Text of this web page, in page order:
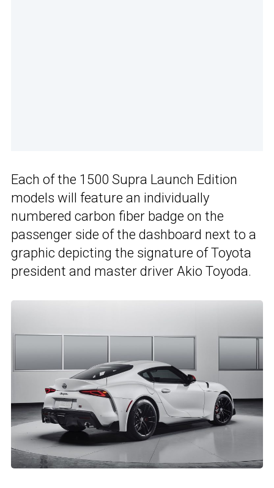
Each of the 1500 Supra Launch Edition
models will feature an individually
numbered carbon fiber badge on the
passenger side of the dashboard next to a
graphic depicting the signature of Toyota
president and master driver Akio Toyoda.